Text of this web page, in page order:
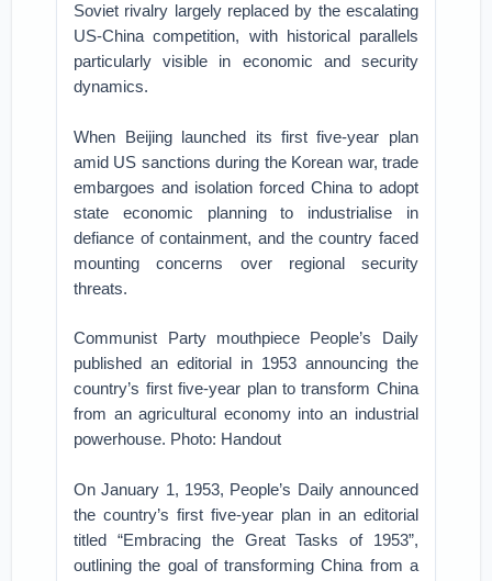
Soviet rivalry largely replaced by the escalating
US-China competition, with historical parallels
particularly visible in economic and security
dynamics.
When Beijing launched its first five-year plan
amid US sanctions during the Korean war, trade
embargoes and isolation forced China to adopt
state economic planning to industrialise in
defiance of containment, and the country faced
mounting concerns over regional security
threats.
Communist Party mouthpiece People’s Daily
published an editorial in 1953 announcing the
country’s first five-year plan to transform China
from an agricultural economy into an industrial
powerhouse. Photo: Handout
On January 1, 1953, People’s Daily announced
the country’s first five-year plan in an editorial
titled “Embracing the Great Tasks of 1953”,
outlining the goal of transforming China from a